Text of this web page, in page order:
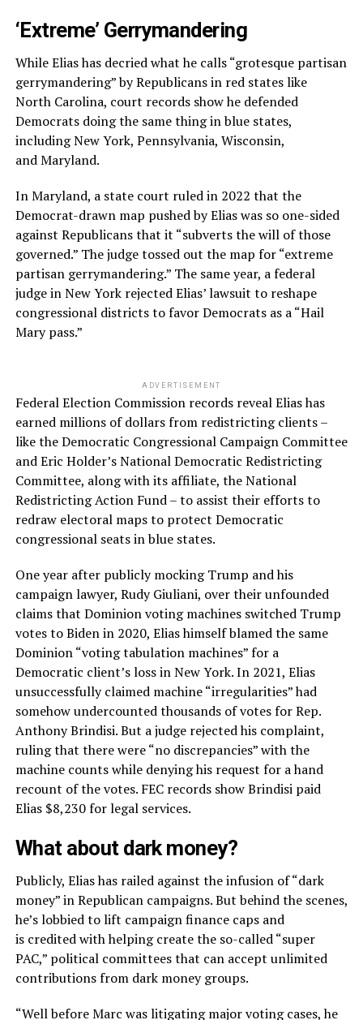
‘Extreme’ Gerrymandering
While Elias has decried what he calls “grotesque partisan
gerrymandering” by Republicans in red states like
North Carolina, court records show he defended
Democrats doing the same thing in blue states,
including New York, Pennsylvania, Wisconsin,
and Maryland.
In Maryland, a state court ruled in 2022 that the
Democrat-drawn map pushed by Elias was so one-sided
against Republicans that it “subverts the will of those
governed.” The judge tossed out the map for “extreme
partisan gerrymandering.” The same year, a federal
judge in New York rejected Elias’ lawsuit to reshape
congressional districts to favor Democrats as a “Hail
Mary pass.”
ADVERTISEMENT
Federal Election Commission records reveal Elias has
earned millions of dollars from redistricting clients –
like the Democratic Congressional Campaign Committee
and Eric Holder’s National Democratic Redistricting
Committee, along with its affiliate, the National
Redistricting Action Fund – to assist their efforts to
redraw electoral maps to protect Democratic
congressional seats in blue states.
One year after publicly mocking Trump and his
campaign lawyer, Rudy Giuliani, over their unfounded
claims that Dominion voting machines switched Trump
votes to Biden in 2020, Elias himself blamed the same
Dominion “voting tabulation machines” for a
Democratic client’s loss in New York. In 2021, Elias
unsuccessfully claimed machine “irregularities” had
somehow undercounted thousands of votes for Rep.
Anthony Brindisi. But a judge rejected his complaint,
ruling that there were “no discrepancies” with the
machine counts while denying his request for a hand
recount of the votes. FEC records show Brindisi paid
Elias $8,230 for legal services.
What about dark money?
Publicly, Elias has railed against the infusion of “dark
money” in Republican campaigns. But behind the scenes,
he’s lobbied to lift campaign finance caps and
is credited with helping create the so-called “super
PAC,” political committees that can accept unlimited
contributions from dark money groups.
“Well before Marc was litigating major voting cases, he